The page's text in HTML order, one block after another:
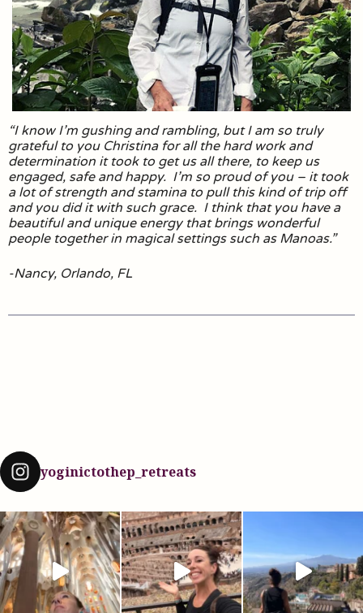
“I know I’m gushing and rambling, but I am so truly
grateful to you Christina for all the hard work and
determination it took to get us all there, to keep us
engaged, safe and happy. I’m so proud of you – it took
a lot of strength and stamina to pull this kind of trip off
and you did it with such grace. I think that you have a
beautiful and unique energy that brings wonderful
people together in magical settings such as Manoas.”
-Nancy, Orlando, FL
yoginictothep_retreats